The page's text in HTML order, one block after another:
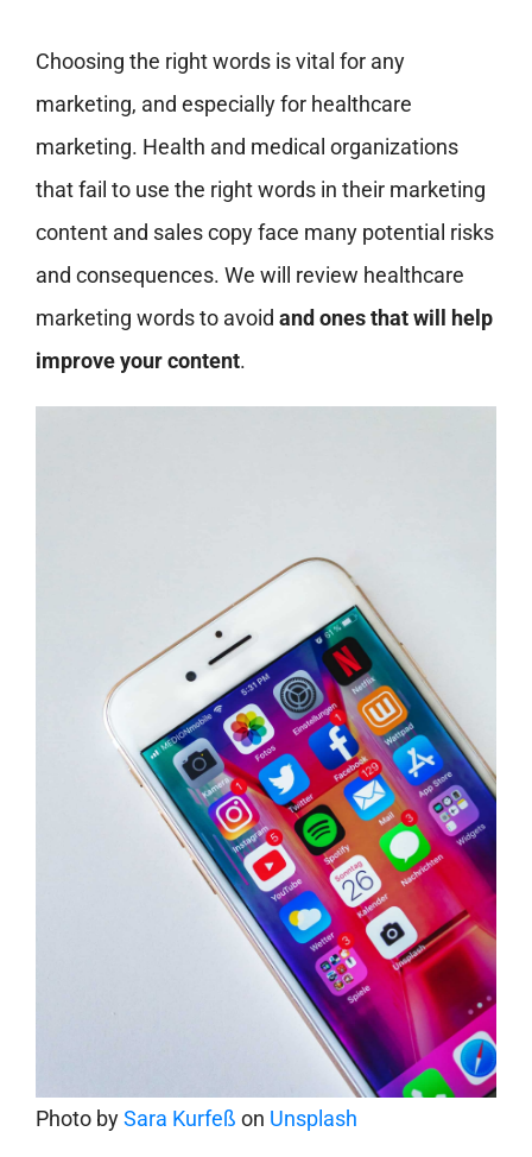
Choosing the right words is vital for any
marketing, and especially for healthcare
marketing. Health and medical organizations
that fail to use the right words in their marketing
content and sales copy face many potential risks
and consequences. We will review healthcare
marketing words to avoid and ones that will help
improve your content.
Photo bySara Kurfeß on Unsplash